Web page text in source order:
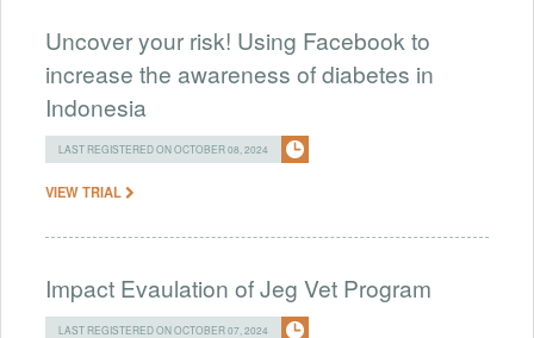
Uncover your risk! Using Facebook to
increase the awareness of diabetes in
Indonesia
LAST REGISTERED ON OCTOBER 08, 2024
VIEW TRIAL
Impact Evaulation of Jeg Vet Program
LAST REGISTERED ON OCTOBER 07, 2024